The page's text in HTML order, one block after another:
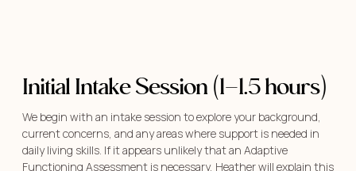
Initial Intake Session (1–1.5 hours)
We begin with an intake session to explore your background,
current concerns, and any areas where support is needed in
daily living skills. If it appears unlikely that an Adaptive
Functioning Assessment is necessary, Heather will explain this